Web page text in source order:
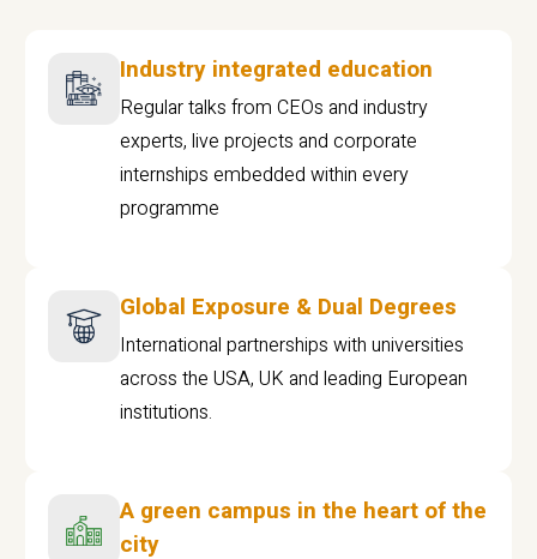
Industry integrated education
Regular talks from CEOs and industry
experts, live projects and corporate
internships embedded within every
programme
Global Exposure & Dual Degrees
International partnerships with universities
across the USA, UK and leading European
institutions.
A green campus in the heart of the
city